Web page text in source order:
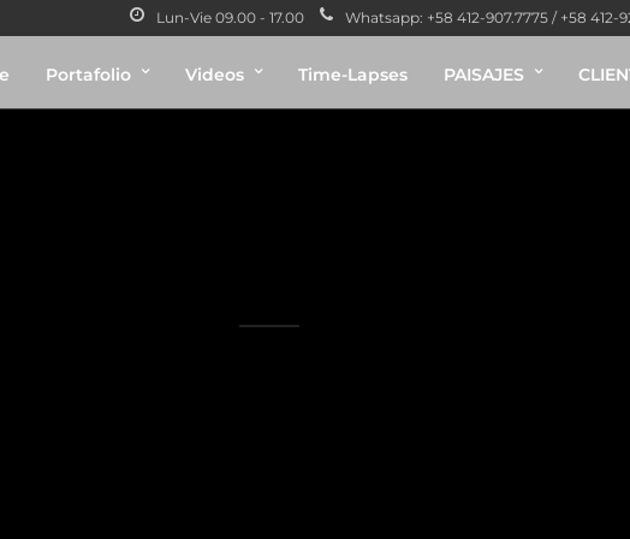
Lun-Vie 09.00 - 17.00 Whatsapp: +58 412-907.7775 / +58 412-
Portafolio Videos Time-Lapses PAISAJES